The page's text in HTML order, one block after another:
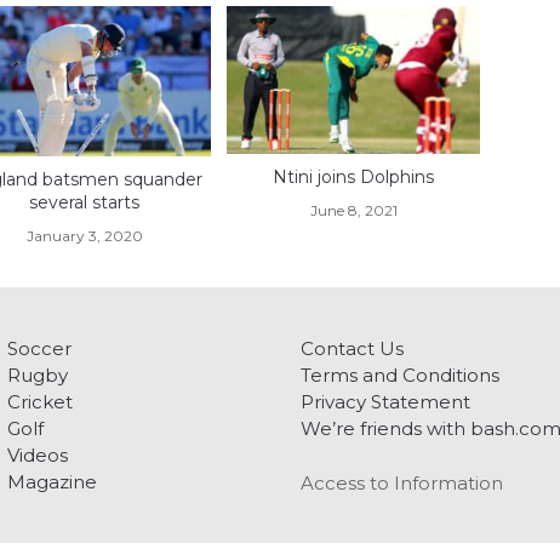
batsmen squander
several starts
January 3, 2020
Ntini joins Dolphins
June 8, 2021
Soccer
Rugby
Cricket
Golf
Videos
Magazine
Contact Us
Terms and Conditions
Privacy Statement
We’re friends with bash.com
Access to Information